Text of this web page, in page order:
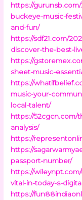
https://
buckeye-music-
and-fun/
https://sdf21.com/
discover-the-best-
https://
sheet-music-
https://
music-your-
local-talent/
https://52cgcn.com/
analysis/
https://
https://
passport-number/
https://
vital-in-today-s-
https://